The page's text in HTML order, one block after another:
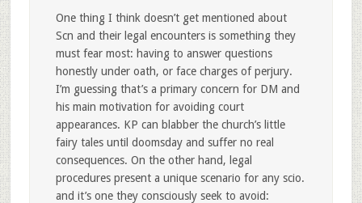
One thing I think doesn’t get mentioned about
Scn and their legal encounters is something they
must fear most: having to answer questions
honestly under oath, or face charges of perjury.
I’m guessing that’s a primary concern for DM and
his main motivation for avoiding court
appearances. KP can blabber the church’s little
fairy tales until doomsday and suffer no real
consequences. On the other hand, legal
procedures present a unique scenario for any scio.
and it’s one they consciously seek to avoid: